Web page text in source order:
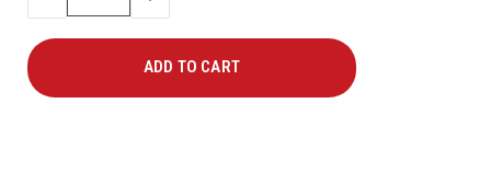
QUANTITY
QUANTITY